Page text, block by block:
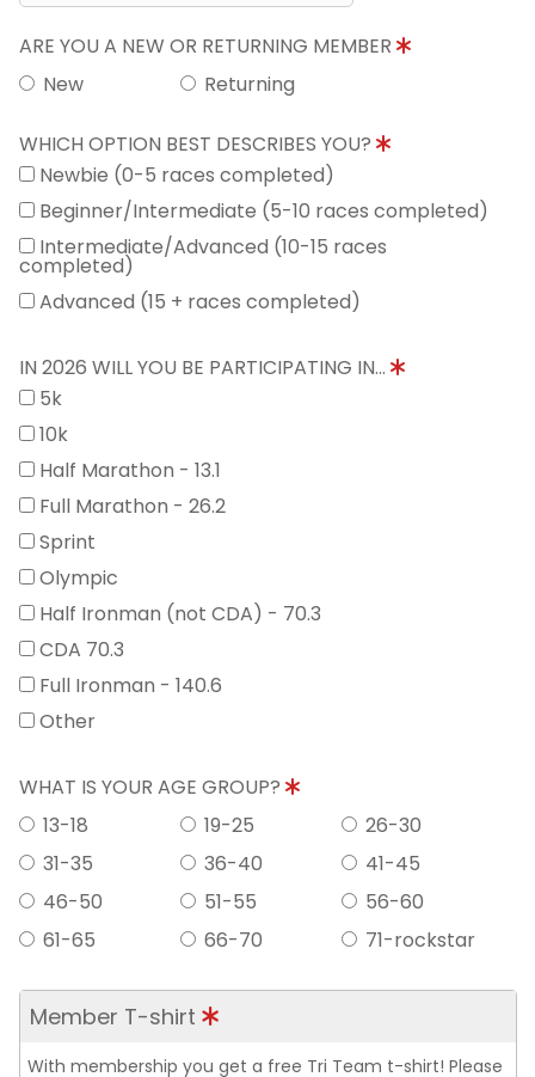
ARE YOU A NEW OR RETURNING MEMBER
New
Returning
WHICH OPTION BEST DESCRIBES YOU?
Newbie (0-5 races completed)
Beginner/Intermediate (5-10 races completed)
Intermediate/Advanced (10-15 races
completed)
Advanced (15 + races completed)
IN 2026 WILL YOU BE PARTICIPATING IN...
5k
10k
Half Marathon - 13.1
Full Marathon - 26.2
Sprint
Olympic
Half Ironman (not CDA) - 70.3
CDA 70.3
Full Ironman - 140.6
Other
WHAT IS YOUR AGE GROUP?
13-18
19-25
26-30
31-35
36-40
41-45
46-50
51-55
56-60
61-65
66-70 71-rockstar
Member T-shirt
With membership you get a free Tri Team t-shirt! Please